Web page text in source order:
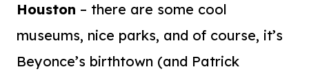
Houston – there are some cool
museums, nice parks, and of course, it’s
Beyonce’s birthtown (and Patrick